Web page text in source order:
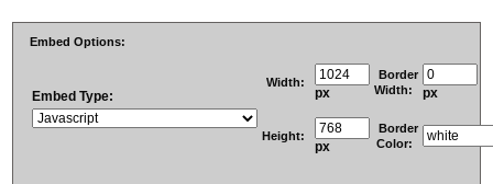
Embed Options:
Embed Type:
Width:
px
Border
Width:
px
Height:
px
Border
Color: